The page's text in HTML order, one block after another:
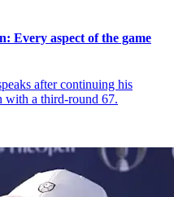
Every aspect of the game
after continuing his
with a third-round 67.